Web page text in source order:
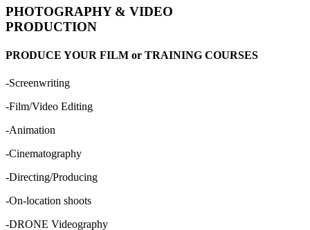
PHOTOGRAPHY & VIDEO
PRODUCTION
PRODUCE YOUR FILM or TRAINING COURSES
-Screenwriting
-Film/Video Editing
-Animation
-Cinematography
-Directing/Producing
-On-location shoots
-DRONE Videography